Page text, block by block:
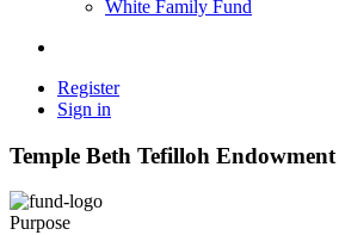
White Family Fund
Register
Sign in
Temple Beth Tefilloh
Purpose